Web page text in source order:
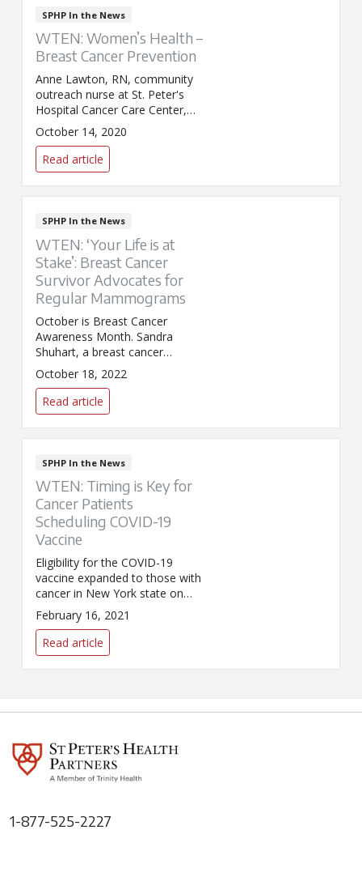
SPHP In the News
WTEN: Women’s Health –
Breast Cancer Prevention
Anne Lawton, RN, community
outreach nurse at St. Peter's
Hospital Cancer Care Center,
discussed the importance of
annual mammograms during an
appearance on WTEN/News10.
October 14, 2020
Read article
SPHP In the News
WTEN: ‘Your Life is at
Stake’: Breast Cancer
Survivor Advocates for
Regular Mammograms
October is Breast Cancer
Awareness Month. Sandra
Shuhart, a breast cancer
survivor and patient of St.
Peter's Breast Center, speaks
to News10 about the
importance of getting screened.
October 18, 2022
Read article
SPHP In the News
WTEN: Timing is Key for
Cancer Patients
Scheduling COVID-19
Vaccine
Eligibility for the COVID-19
vaccine expanded to those with
cancer in New York state on
February 14. Ajaz Khan, M.D.,
medical director of medical
oncology for SPHP, spoke to
WTEN/News10 about why
timing is so important when it
February 16, 2021
Read article
1-877-525-2227